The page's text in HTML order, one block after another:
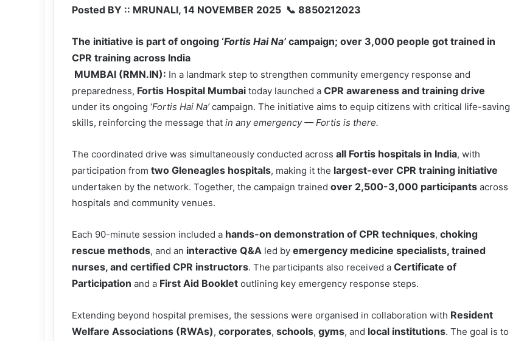
Posted BY :: MRUNALI, 14 NOVEMBER 2025 📞 8850212023
The initiative is part of ongoing ‘Fortis Hai Na’ campaign; over 3,000 people got trained in
CPR training across India
MUMBAI (RMN.IN): In a landmark step to strengthen community emergency response and
preparedness, Fortis Hospital Mumbai today launched a CPR awareness and training drive
under its ongoing ‘Fortis Hai Na’campaign. The initiative aims to equip citizens with critical life-saving
skills, reinforcing the message that in any emergency—Fortis is there.
The coordinated drive was simultaneously conducted across all Fortis hospitals in India, with
participation from two Gleneagles hospitals, making it the largest-ever CPR training initiative
undertaken by the network. Together, the campaign trained over 2,500-3,000 participants across
hospitals and community venues.
Each 90-minute session included a hands-on demonstration of CPR techniques, choking
rescue methods, and an interactive Q&A led by emergency medicine specialists, trained
nurses, and certified CPR instructors. The participants also received a Certificate of
Participation and a First Aid Booklet outlining key emergency response steps.
Extending beyond hospital premises, the sessions were organised in collaboration with Resident
Welfare Associations (RWAs), corporates, schools, gyms, and local institutions. The goal is to